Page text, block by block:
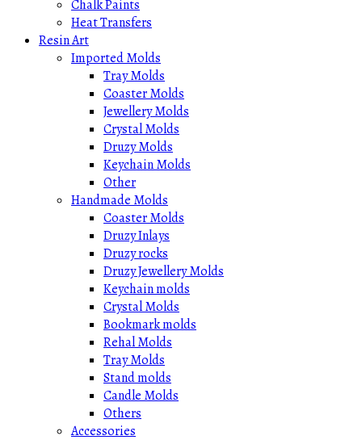
Chalk Paints
Heat Transfers
Resin Art
Imported Molds
Tray Molds
Coaster Molds
Jewellery Molds
Crystal Molds
Druzy Molds
Keychain Molds
Other
Handmade Molds
Coaster Molds
Druzy Inlays
Druzy rocks
Druzy Jewellery Molds
Keychain molds
Crystal Molds
Bookmark molds
Rehal Molds
Tray Molds
Stand molds
Candle Molds
Others
Accessories